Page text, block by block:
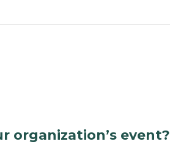
organization’s event?